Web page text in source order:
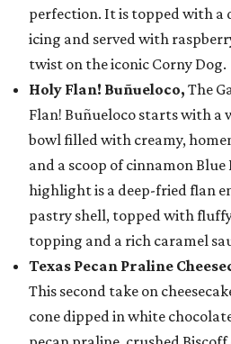
perfection. It is topped with a
icing and served with
twist on the iconic Corny Dog.
Holy Flan! Buñueloco, The
Flan! Buñueloco starts with a
bowl filled with creamy,
and a scoop of cinnamon Blue
highlight is a deep-fried flan
pastry shell, topped with
topping and a rich caramel
Texas Pecan Praline
This second take on
cone dipped in white